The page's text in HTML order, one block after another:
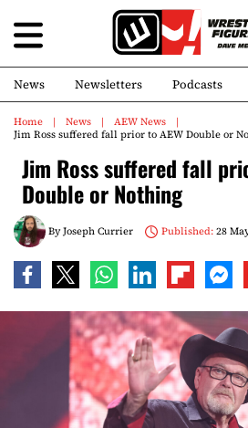
News Newsletters Podcasts
Home News
AEW News
Jim Ross suffered fall prior to AEW Double or
Jim Ross suffered fall
Double or Nothing
ByJoseph Currier Published:28